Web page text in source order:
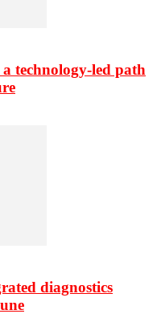
technology-led path
diagnostics